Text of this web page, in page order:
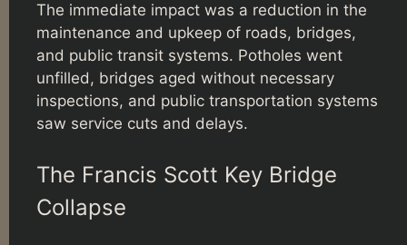
The immediate impact was a reduction in the
maintenance and upkeep of roads, bridges,
and public transit systems. Potholes went
unfilled, bridges aged without necessary
inspections, and public transportation systems
saw service cuts and delays.
The Francis Scott Key Bridge
Collapse